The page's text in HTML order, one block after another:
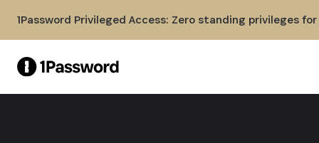
1Password Privileged Access: Zero standing privileges